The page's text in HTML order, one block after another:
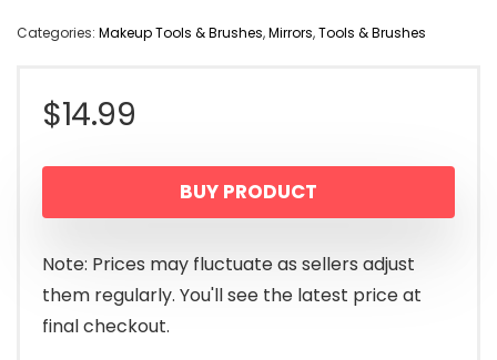
Categories: Makeup Tools & Brushes,Mirrors,Tools & Brushes
$14.99
BUY PRODUCT
Note: Prices may fluctuate as sellers adjust
them regularly. You'll see the latest price at
final checkout.